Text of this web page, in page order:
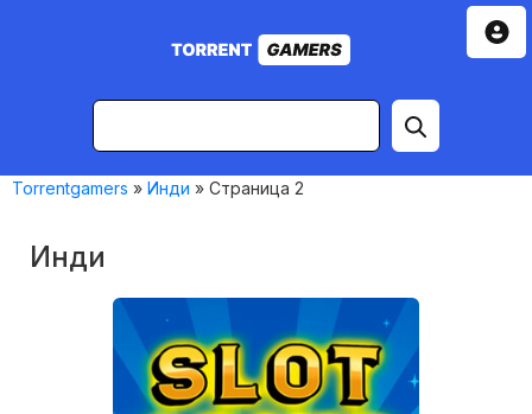
Torrentgamers » Инди » Страница 2
Инди